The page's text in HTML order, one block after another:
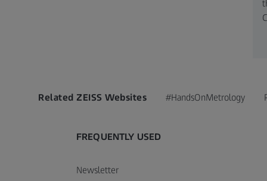
Related ZEISS Websites #HandsOnMetrology
FREQUENTLY USED
Newsletter